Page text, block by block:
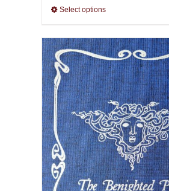
Select optionsThis
has
multiple
variants.
The
options
may
be
chosen
on
the
product